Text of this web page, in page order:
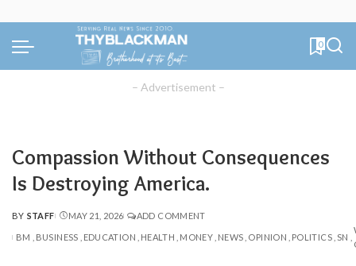
0
– Advertisement –
Compassion Without Consequences
Is Destroying America.
POSTED
BY
BY STAFF MAY 21, 2026 ADD COMMENT
BM BUSINESS EDUCATION HEALTH MONEY NEWS OPINION POLITICS SN